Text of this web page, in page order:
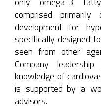
comprised
development for
specifically designed
seen from other
Company
knowledge of
is supported by a
advisors.